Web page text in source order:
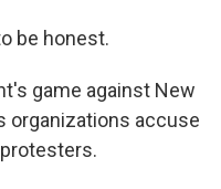
be honest.
game against New
organizations accuse